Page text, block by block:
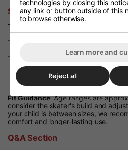
Size Guide
Size
Approximate Age
4 - 7 years
Medium
7 - 9 years
Large
9 - 11 years
Fit Guidance:Age ranges are
consider the skater's build and
your child is between sizes, we
comfort and longer-lasting use.
Q&A Section
technologies by closing this
any link or button outside of this
to browse otherwise.
Learn more and
Reject all